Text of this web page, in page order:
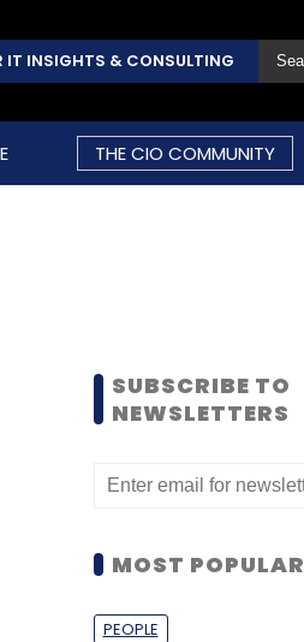
IT INSIGHTS & CONSULTING
THE CIO COMMUNITY
SUBSCRIBE TO
NEWSLETTERS
MOST POPULAR
PEOPLE